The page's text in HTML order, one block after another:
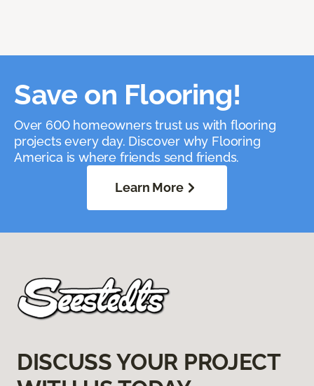
Save on Flooring!
Over 600 homeowners trust us with flooring
projects every day. Discover why Flooring
America is where friends send friends.
Learn More
DISCUSS YOUR PROJECT